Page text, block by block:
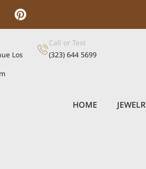
Los
Call or Text
(323) 644 5699
HOME